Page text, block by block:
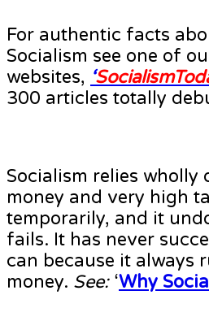
For authentic facts
Socialism see one of
websites, ‘
300 articles totally
Socialism relies wholly
money and very high
temporarily, and it
fails. It has never
can because it always
money. See:‘Why